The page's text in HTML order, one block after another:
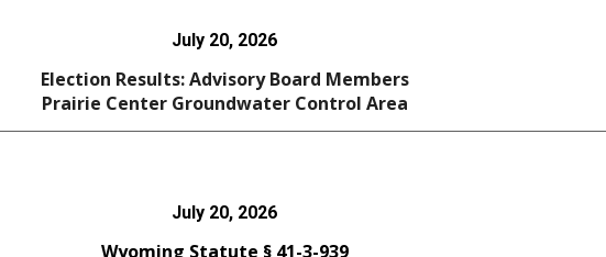
July 20, 2026
Election Results: Advisory Board Members
Prairie Center Groundwater Control Area
July 20, 2026
Wyoming Statute § 41-3-939